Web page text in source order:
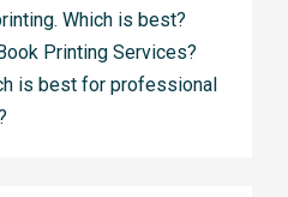
Which is best?
Printing Services?
is best for professional